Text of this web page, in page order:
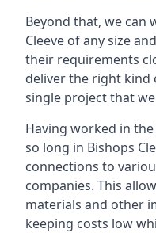
Beyond that, we can
Cleeve of any size
their requirements
deliver the right
single project that
Having worked in
so long in Bishops
connections to
companies. This
materials and other
keeping costs low